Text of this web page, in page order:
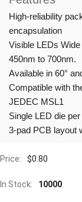
High-reliability
encapsulation
Visible LEDs
450nm to 700nm.
Available in 60°
Compatible with
JEDEC MSL1
Single LED die
3-pad PCB layout
Price: $0.80
In Stock: 10000